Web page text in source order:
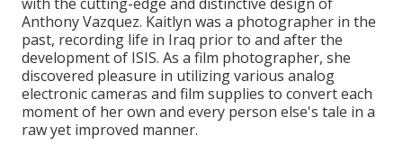
Anthony Vazquez. Kaitlyn was a photographer in the
past, recording life in Iraq prior to and after the
development of ISIS. As a film photographer, she
discovered pleasure in utilizing various analog
electronic cameras and film supplies to convert each
moment of her own and every person else's tale in a
raw yet improved manner.